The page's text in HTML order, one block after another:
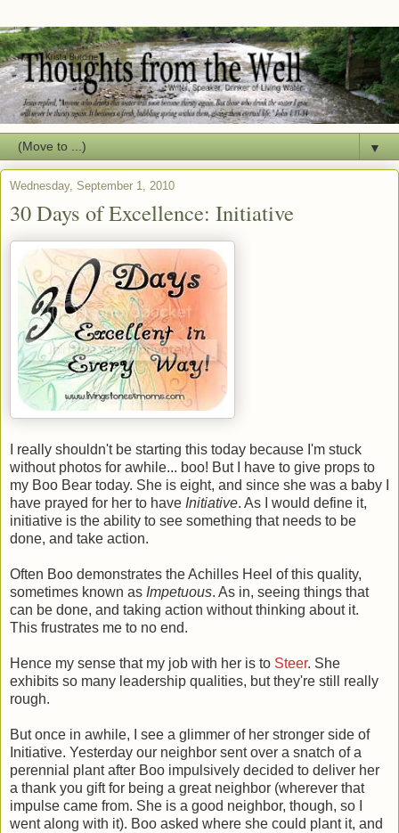
▼
Wednesday, September 1, 2010
30 Days of Excellence: Initiative
I really shouldn't be starting this today because I'm stuck
without photos for awhile... boo! But I have to give props to
my Boo Bear today. She is eight, and since she was a baby I
have prayed for her to have Initiative. As I would define it,
initiative is the ability to see something that needs to be
done, and take action.
Often Boo demonstrates the Achilles Heel of this quality,
sometimes known as Impetuous. As in, seeing things that
can be done, and taking action without thinking about it.
This frustrates me to no end.
Hence my sense that my job with her is to Steer. She
exhibits so many leadership qualities, but they're still really
rough.
But once in awhile, I see a glimmer of her stronger side of
Initiative. Yesterday our neighbor sent over a snatch of a
perennial plant after Boo impulsively decided to deliver her
a thank you gift for being a great neighbor (wherever that
impulse came from. She is a good neighbor, though, so I
went along with it). Boo asked where she could plant it, and